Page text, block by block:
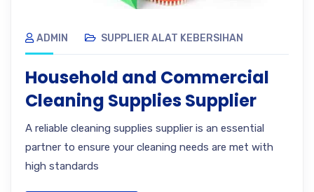
ADMIN SUPPLIER ALAT KEBERSIHAN
Household and Commercial
Cleaning Supplies Supplier
A reliable cleaning supplies supplier is an essential
partner to ensure your cleaning needs are met with
high standards